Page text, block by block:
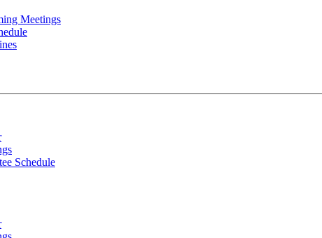
Meetings
Schedule